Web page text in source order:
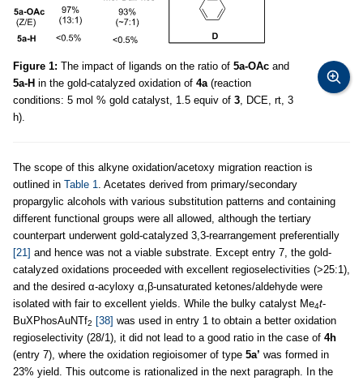
Figure 1: The impact of ligands on the ratio of 5a-OAc and
5a-H in the gold-catalyzed oxidation of 4a (reaction
conditions: 5 mol % gold catalyst, 1.5 equiv of 3 , DCE, rt, 3
h).
The scope of this alkyne oxidation/acetoxy migration reaction is
outlined in Table 1
. Acetates derived from primary/secondary
propargylic alcohols with various substitution patterns and containing
different functional groups were all allowed, although the tertiary
counterpart underwent gold-catalyzed 3,3-rearrangement preferentially
[21] and hence was not a viable substrate. Except entry 7, the gold-
catalyzed oxidations proceeded with excellent regioselectivities (>25:1),
and the desired α-acyloxy α,β-unsaturated ketones/aldehyde were
isolated with fair to excellent yields. While the bulky catalyst Me4t-
BuXPhosAuNTf2 [38] was used in entry 1 to obtain a better oxidation
regioselectivity (28/1), it did not lead to a good ratio in the case of 4h
(entry 7), where the oxidation regioisomer of type 5a’ was formed in
23% yield. This outcome is rationalized in the next paragraph. In the